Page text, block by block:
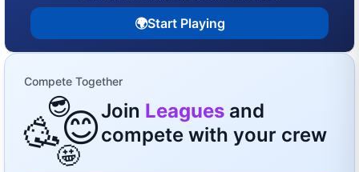
🌍Start Playing
Compete Together
😎
🥳😊
🤩
Join Leagues and
compete with your crew